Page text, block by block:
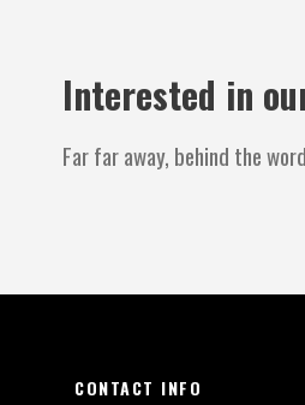
Interested in
Far far away, behind the
CONTACT INFO